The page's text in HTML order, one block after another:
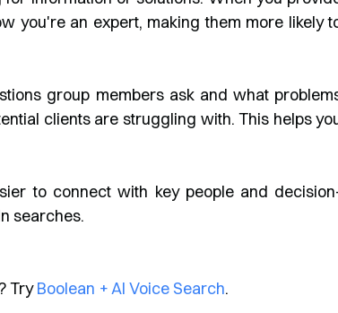
you're an expert, making them more likely
group members ask and what
clients are struggling with. This helps
to connect with key people and
searches.
TryBoolean + AI Voice Search.